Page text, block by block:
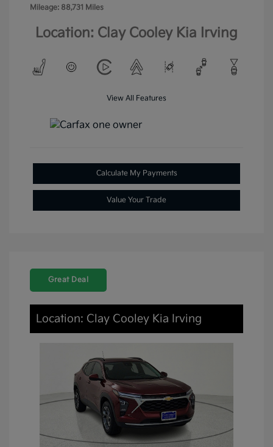
Mileage: 88,731 Miles
Location: Clay Cooley Kia Irving
View All Features
Calculate My Payments
Value Your Trade
Great Deal
Location: Clay Cooley Kia Irving